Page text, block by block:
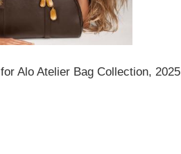
for Alo Atelier Bag Collection, 2025